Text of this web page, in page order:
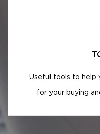
Useful tools to help
for your buying